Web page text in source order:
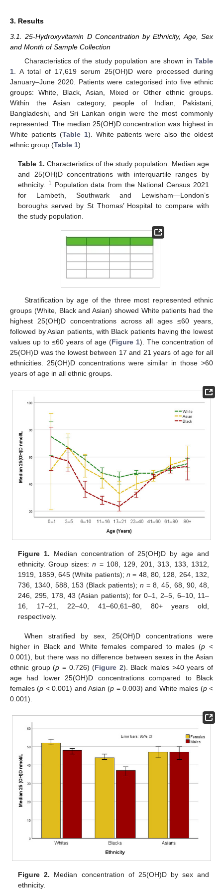
3. Results
3.1. 25-Hydroxyvitamin D Concentration by Ethnicity, Age, Sex
and Month of Sample Collection
Characteristics of the study population are shown in Table
1 . A total of 17,619 serum 25(OH)D were processed during
January–June 2020. Patients were categorised into five ethnic
groups: White, Black, Asian, Mixed or Other ethnic groups.
Within the Asian category, people of Indian, Pakistani,
Bangladeshi, and Sri Lankan origin were the most commonly
represented. The median 25(OH)D concentration was highest in
White patients (Table 1). White patients were also the oldest
ethnic group (Table 1).
Table 1. Characteristics of the study population. Median age
and 25(OH)D concentrations with interquartile ranges by
ethnicity.
1 Population data from the National Census 2021
for Lambeth, Southwark and Lewisham—London’s
boroughs served by St Thomas’ Hospital to compare with
the study population.
Stratification by age of the three most represented ethnic
groups (White, Black and Asian) showed White patients had the
highest 25(OH)D concentrations across all ages ≤60 years,
followed by Asian patients, with Black patients having the lowest
values up to ≤60 years of age (Figure 1). The concentration of
25(OH)D was the lowest between 17 and 21 years of age for all
ethnicities. 25(OH)D concentrations were similar in those >60
years of age in all ethnic groups.
Figure 1. Median concentration of 25(OH)D by age and
ethnicity. Group sizes:n = 108, 129, 201, 313, 133, 1312,
1919, 1859, 645 (White patients); n = 48, 80, 128, 264, 132,
736, 1340, 588, 153 (Black patients);n = 8, 45, 68, 90, 48,
246, 295, 178, 43 (Asian patients); for 0–1, 2–5, 6–10, 11–
16, 17–21, 22–40, 41–60,61–80, 80+ years old,
respectively.
When stratified by sex, 25(OH)D concentrations were
higher in Black and White females compared to males (p <
0.001), but there was no difference between sexes in the Asian
ethnic group (p = 0.726) (Figure 2). Black males >40 years of
age had lower 25(OH)D concentrations compared to Black
females (p < 0.001) and Asian (p = 0.003) and White males (p<
0.001).
Figure 2. Median concentration of 25(OH)D by sex and
ethnicity.